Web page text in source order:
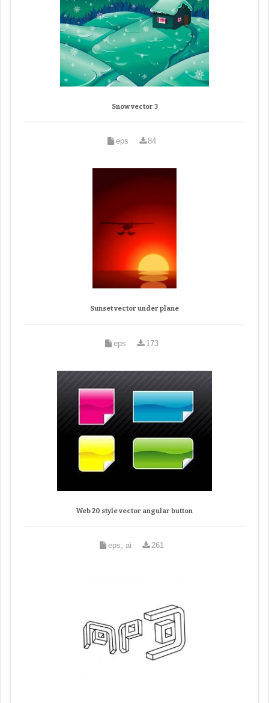
Snow vector 3
eps 84
Sunset vector under plane
eps 173
Web 20 style vector angular button
eps, ai 261